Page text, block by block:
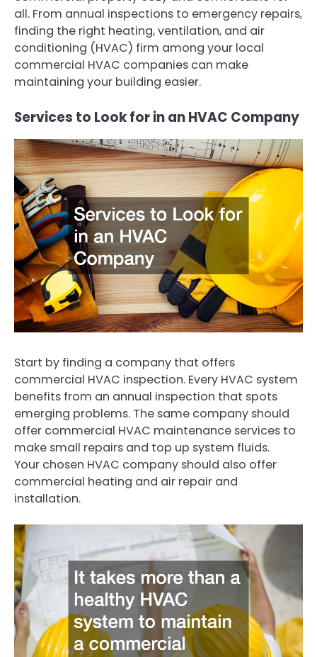
all. From annual inspections to emergency repairs,
finding the right heating, ventilation, and air
conditioning (HVAC) firm among your local
commercial HVAC companies can make
maintaining your building easier.
Services to Look for in an HVAC Company
Start by finding a company that offers
commercial HVAC inspection. Every HVAC system
benefits from an annual inspection that spots
emerging problems. The same company should
offer commercial HVAC maintenance services to
make small repairs and top up system fluids.
Your chosen HVAC company should also offer
commercial heating and air repair and
installation.